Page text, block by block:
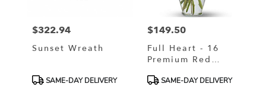
Price:
$322.94
Sunset Wreath
ProductSAME-DAY DELIVERY
Price:
$149.50
Full Heart - 16
Premium Red
ProductSAME-DAY DELIVERY